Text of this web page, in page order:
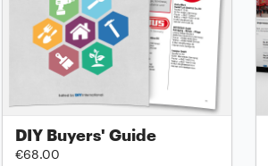
DIY Buyers' Guide
€68.00